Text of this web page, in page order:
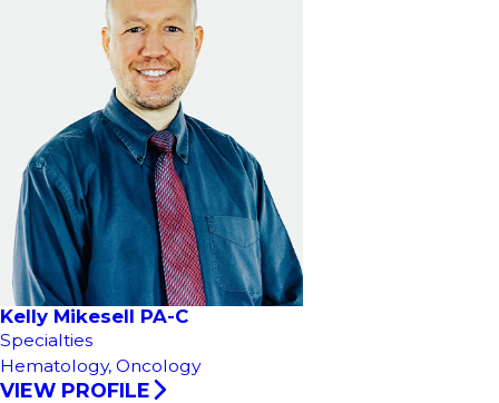
Kelly Mikesell PA-C
Specialties
Hematology, Oncology
VIEW PROFILE